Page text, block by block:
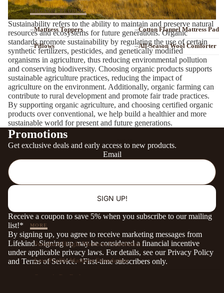
ORGANIC
CU 823400
ORGANIC MATERIALS & CERTIFICATIONS
SHOP ALL CERTIFIED ORGANIC MATTRESSES →
ORGANIC BEDDING
Mattress Toppers Cotton Flannel Mattress Pad
Pillows All-Season Wool Comforter
Sheets, Pillowcases Bed Blanket
MORE
Standard-Height Mattress Foundation
Low-Profile Mattress Foundation
Organic Pet Bed
Sustainability refers to the ability to maintain and preserve natural
resources and ecosystems for future generations. Organic
standards promote sustainability by regulating the use of certain
synthetic fertilizers, pesticides, and genetically modified
organisms in agriculture, thus reducing environmental pollution
and conserving biodiversity. Choosing organic products supports
sustainable agriculture practices, reducing the impact of
agriculture on the environment. Additionally, organic farming can
contribute to rural development and promote fair trade practices.
By supporting organic agriculture, and choosing certified organic
products over conventional, we help build a healthier and more
sustainable world for present and future generations.
Promotions
Get exclusive deals and early access to new products.
Email
SIGN UP!
Receive a coupon to save 5% when you subscribe to our mailing
list!*
By signing up, you agree to receive marketing messages from
Lifekind. Signing up may be considered a financial incentive
under applicable privacy laws. For details, see ourPrivacy Policy
and Terms of Service. *First-time subscribers only.